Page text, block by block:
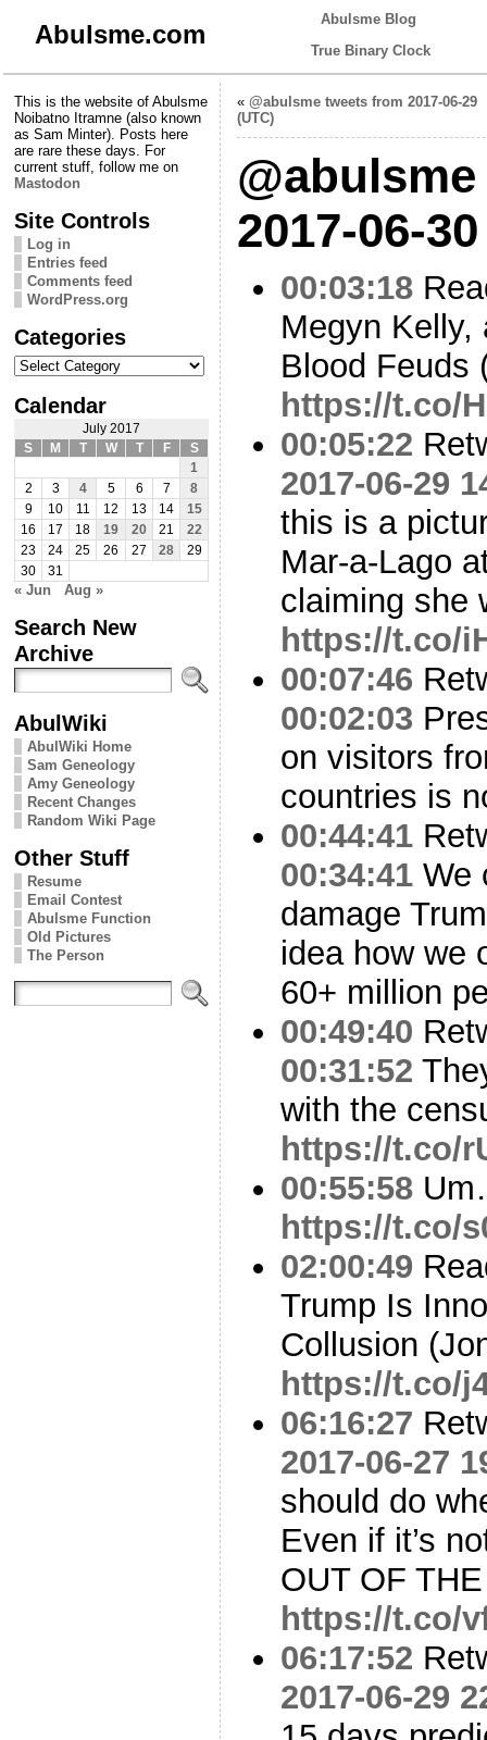
Abulsme.com
Abulsme Blog
True Binary Clock
This is the website of Abulsme
Noibatno Itramne (also known
as Sam Minter). Posts here
are rare these days. For
current stuff, follow me on
Mastodon
Site Controls
Log in
Entries feed
Comments feed
WordPress.org
Categories
Categories
Calendar
July 2017
S
M T W T F
S
1
2
3 4 5 6 7
8
9
10 11 12 13 14
15
16
17 18 19 20 21
22
23
24 25 26 27 28
29
30
31
« Jun Aug »
Search New
Archive
AbulWiki
AbulWiki Home
Sam Geneology
Amy Geneology
Recent Changes
Random Wiki Page
Other Stuff
Resume
Email Contest
Abulsme Function
Old Pictures
The Person
« @abulsme tweets from 2017-06-29
(UTC)
2017-06-
00:03:18
Megyn Kelly,
Blood Feuds
https://t.co/
00:05:22
2017-06-29
this is a
Mar-a-Lago
claiming she
https://t.co/
00:07:46
00:02:03
on visitors
countries is
00:44:41
00:34:41 We
damage
idea how we
60+ million
00:49:40
00:31:52
with the
https://t.co/
00:55:58
https://t.co/
02:00:49
Trump Is
Collusion
https://t.co/
06:16:27
2017-06-27
should do
Even if it’s
OUT OF
https://t.co/
06:17:52
2017-06-29